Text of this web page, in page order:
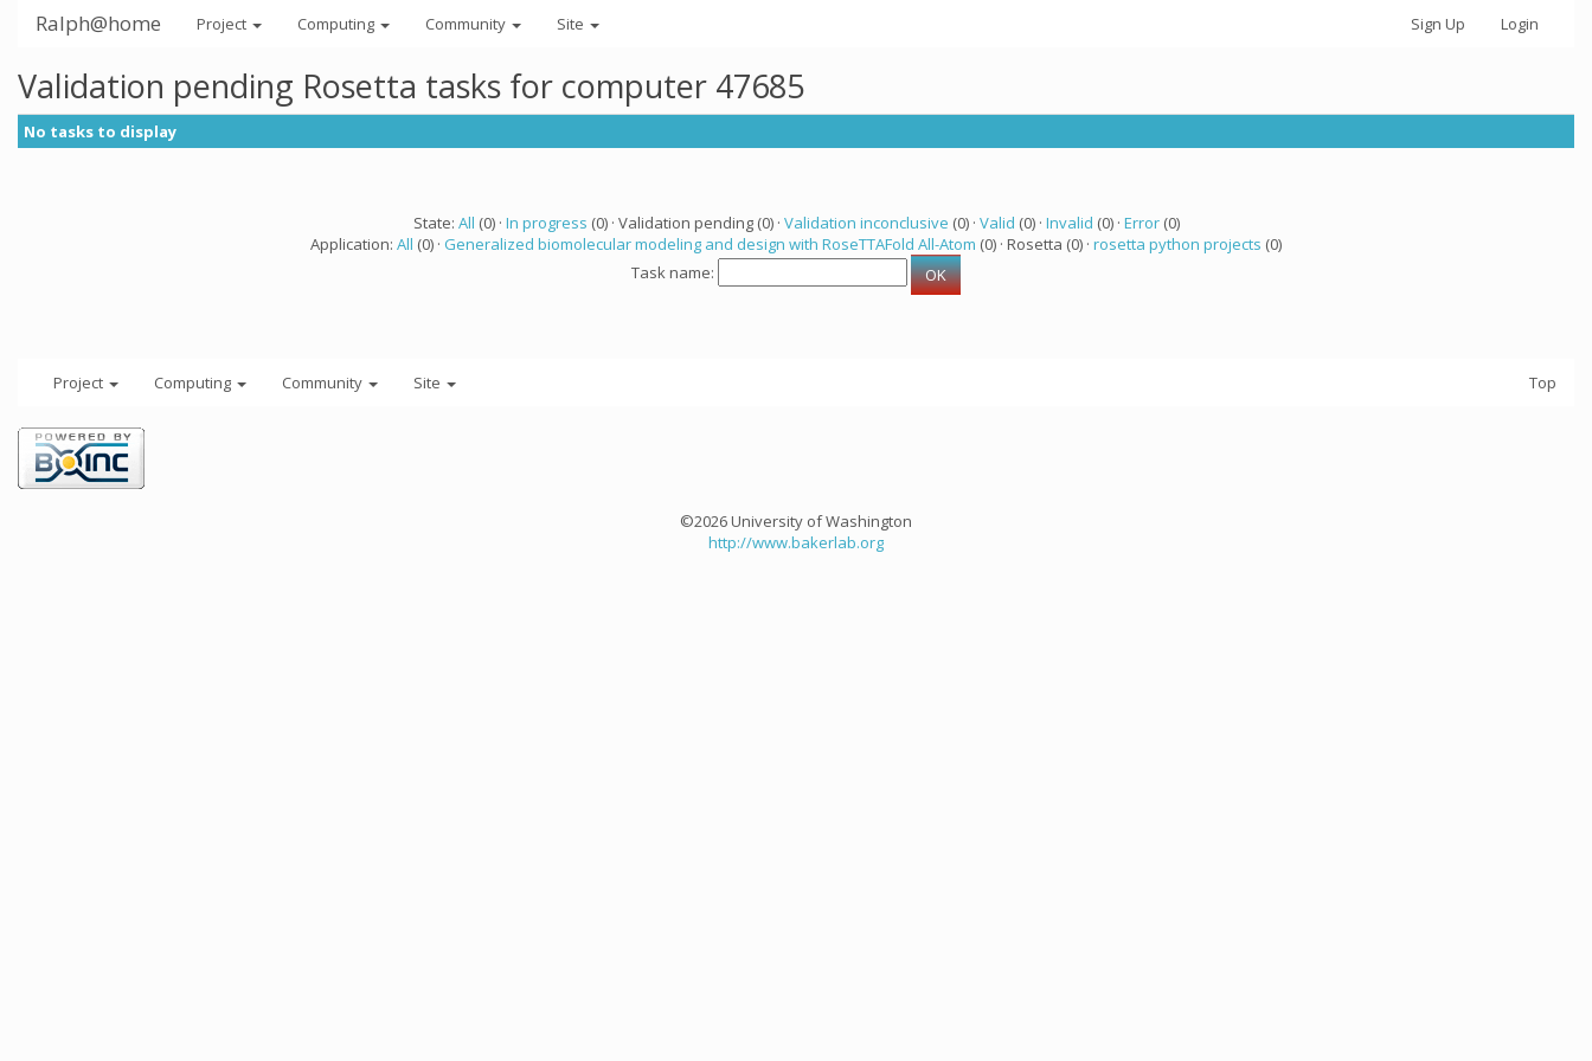
Ralph@home Project Computing Community Site Sign Up Login
Validation pending Rosetta tasks for computer 47685
No tasks to display
State: All (0) · In progress (0) · Validation pending (0) · Validation inconclusive (0) · Valid (0) · Invalid (0) · Error(0)
Application: All (0) · Generalized biomolecular modeling and design with RoseTTAFold All-Atom (0) · Rosetta (0) · rosetta python projects (0)
Task name:
Project Computing Community Site Top
©2026 University of Washington
http://www.bakerlab.org